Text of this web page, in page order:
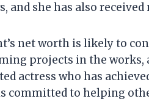
and she has also
net worth is likely to
projects in the works,
actress who has
committed to helping